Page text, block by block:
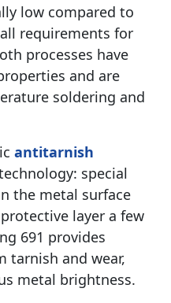
low compared to
requirements for
processes have
and are
soldering and
antitarnish
special
the metal surface
layer a few
691 provides
tarnish and wear,
metal brightness.